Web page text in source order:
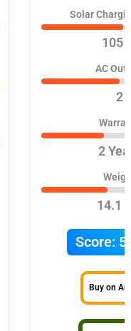
Solar
105
AC
2
2
14.1
Score:
Buy on